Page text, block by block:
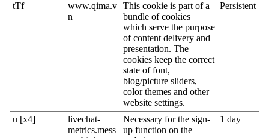
tTf
www.qima.v
n
This cookie is part of a
bundle of cookies
which serve the purpose
of content delivery and
presentation. The
cookies keep the correct
state of font,
blog/picture sliders,
color themes and other
website settings.
Persistent
u [x4]
livechat-
metrics.mess
Necessary for the sign-
up function on the
1 day